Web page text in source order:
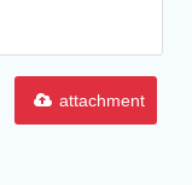
attachment